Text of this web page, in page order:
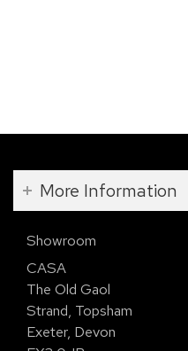
More Information
Showroom
CASA
The Old Gaol
Strand, Topsham
Exeter, Devon